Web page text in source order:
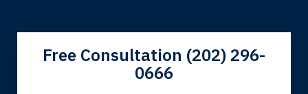
Free Consultation (202) 296-
0666